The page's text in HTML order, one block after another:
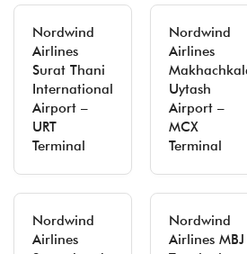
Nordwind
Airlines
Surat Thani
International
Airport –
URT
Terminal
Nordwind
Airlines
Uytash
Airport –
MCX
Terminal
Nordwind
Airlines
Nordwind
Airlines MBJ